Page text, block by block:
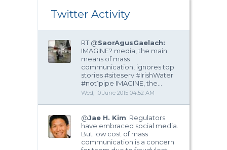
Twitter Activity
RT @SaorAgusGaelach:
IMAGINE? media, the main
means of mass
communication, ignores top
stories #siteserv #IrishWater
#not1pipe IMAGINE, the…
Wed, 10 June 2015 04:52 AM
@Jae H. Kim: Regulators
have embraced social media.
But low cost of mass
communication is a concern